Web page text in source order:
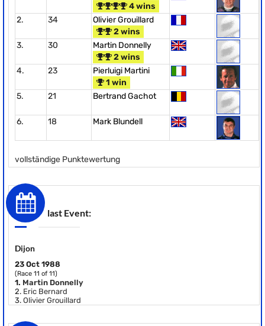
4 wins
2.
34
Olivier Grouillard
2 wins
3.
30
Martin Donnelly
2 wins
4.
23
Pierluigi Martini
1 win
5.
21 Bertrand Gachot
6. 18 Mark Blundell
vollständige Punktewertung
last Event:
Dijon
23 Oct 1988
(Race 11 of 11)
1. Martin Donnelly
2. Eric Bernard
3. Olivier Grouillard